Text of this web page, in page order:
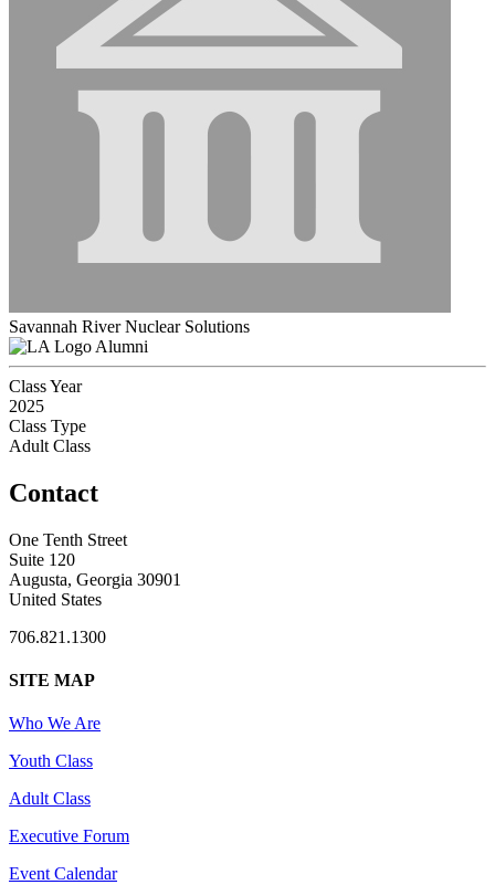
Savannah River Nuclear Solutions
Alumni
Class Year
2025
Class Type
Adult Class
Contact
One Tenth Street
Suite 120
Augusta, Georgia 30901
United States
706.821.1300
SITE MAP
Who We Are
Youth Class
Adult Class
Executive Forum
Event Calendar